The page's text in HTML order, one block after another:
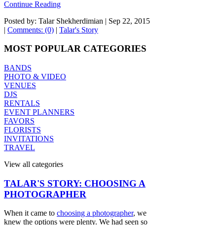
Continue Reading
Posted by: Talar Shekherdimian | Sep 22, 2015
| Comments: (0) | Talar's Story
MOST POPULAR CATEGORIES
BANDS
PHOTO & VIDEO
VENUES
DJS
RENTALS
EVENT PLANNERS
FAVORS
FLORISTS
INVITATIONS
TRAVEL
View all categories
TALAR'S STORY: CHOOSING A
PHOTOGRAPHER
When it came to choosing a photographer, we
knew the options were plenty. We had seen so